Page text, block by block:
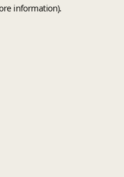
information).